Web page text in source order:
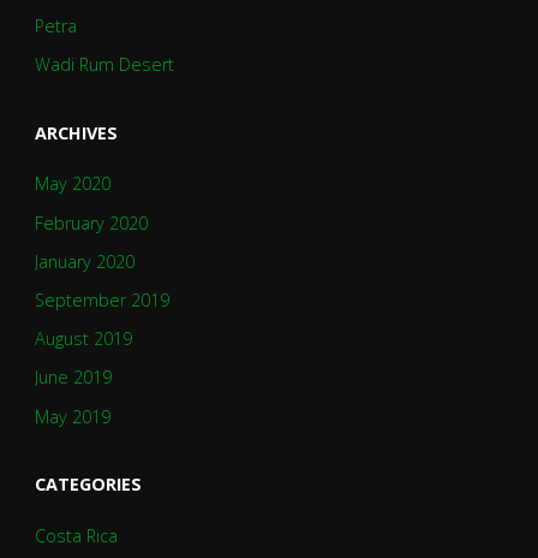
Petra
Wadi Rum Desert
ARCHIVES
May 2020
February 2020
January 2020
September 2019
August 2019
June 2019
May 2019
CATEGORIES
Costa Rica